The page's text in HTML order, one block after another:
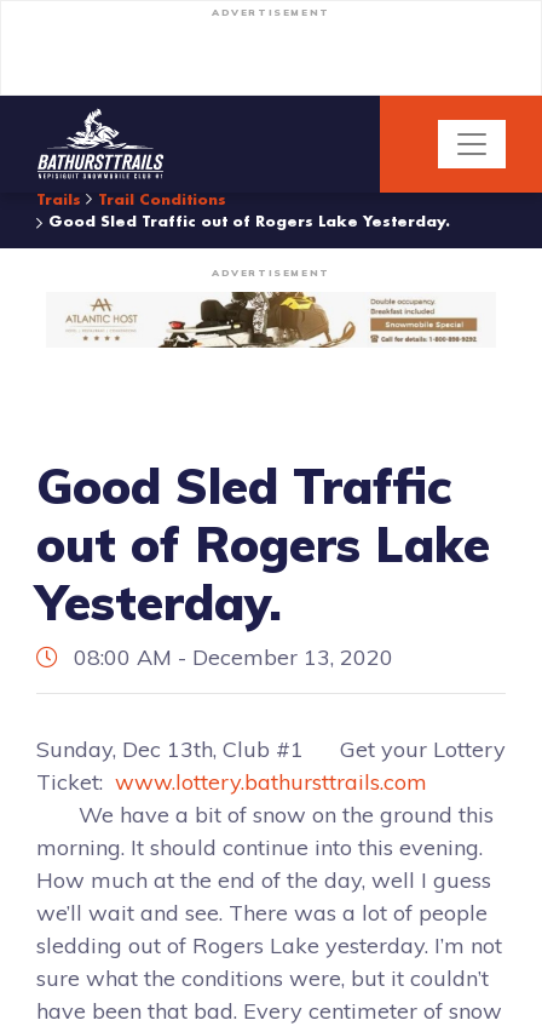
ADVERTISEMENT
Trails
Trail Conditions
Good Sled Traffic out of Rogers Lake Yesterday.
ADVERTISEMENT
Good Sled Traffic
out of Rogers Lake
Yesterday.
08:00 AM - December 13, 2020
Sunday, Dec 13th, Club #1 Get your Lottery
Ticket: www.lottery.bathursttrails.com
We have a bit of snow on the ground this
morning. It should continue into this evening.
How much at the end of the day, well I guess
we’ll wait and see. There was a lot of people
sledding out of Rogers Lake yesterday. I’m not
sure what the conditions were, but it couldn’t
have been that bad. Every centimeter of snow